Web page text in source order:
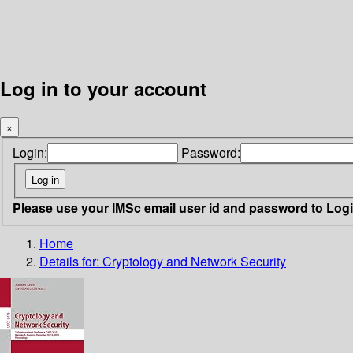
Log in to your account
×
Login: Password:
Please use your IMSc email user id and password to
Home
Details for: Cryptology and Network Security